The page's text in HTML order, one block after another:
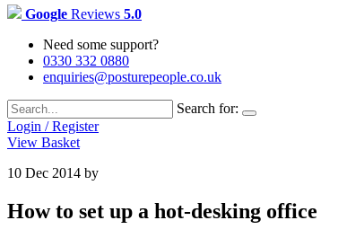
Google Reviews 5.0
Need some support?
0330 332 0880
enquiries@posturepeople.co.uk
Search for:
Login / Register
View Basket
10 Dec 2014 by
How to set up a hot-desking office